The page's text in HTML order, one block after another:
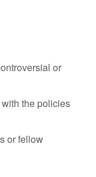
or
the policies
or fellow